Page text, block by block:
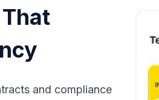
and compliance